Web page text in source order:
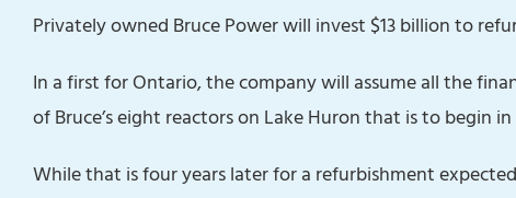
Privately owned Bruce Power will invest $13 billion to
In a first for Ontario, the company will assume all the
of Bruce’s eight reactors on Lake Huron that is to begin in
While that is four years later for a refurbishment